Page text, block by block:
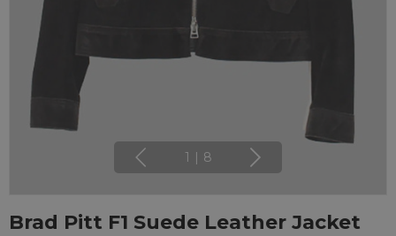
1 8
Brad Pitt F1 Suede Leather Jacket